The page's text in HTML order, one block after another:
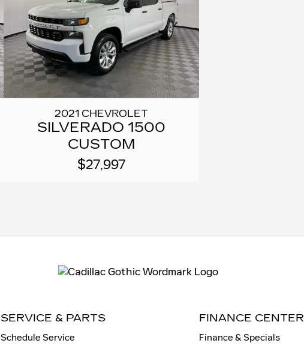
2021 CHEVROLET
SILVERADO 1500
CUSTOM
$27,997
SERVICE & PARTS
Schedule Service
FINANCE CENTER
Finance & Specials